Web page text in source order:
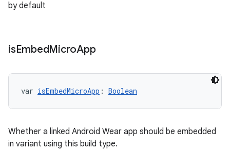
by default
isEmbedMicroApp
var isEmbedMicroApp : Boolean
Whether a linked Android Wear app should be embedded
in variant using this build type.